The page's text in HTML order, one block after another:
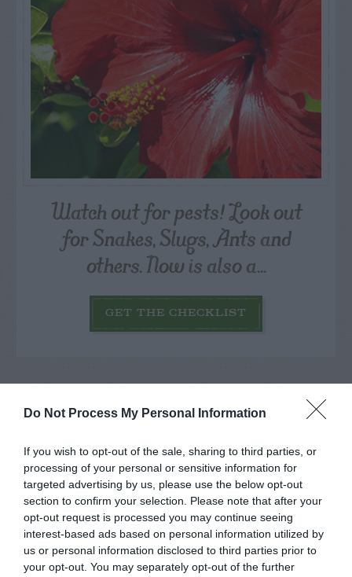
Do Not Process My Personal Information
If you wish to opt-out of the sale, sharing to third parties, or
processing of your personal or sensitive information for
targeted advertising by us, please use the below opt-out
section to confirm your selection. Please note that after your
opt-out request is processed you may continue seeing
interest-based ads based on personal information utilized by
us or personal information disclosed to third parties prior to
your opt-out. You may separately opt-out of the further
Watch out for pests! Look out
for Snakes, Slugs, Ants and
others. Now is also a...
GET THE CHECKLIST
NAME THAT
PLANT